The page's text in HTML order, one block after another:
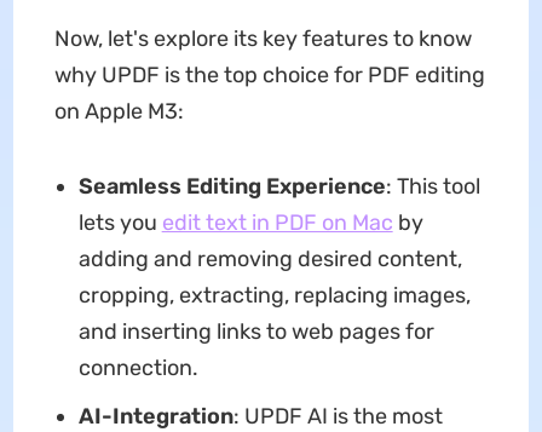
Now, let's explore its key features to know
why UPDF is the top choice for PDF editing
on Apple M3:
Seamless Editing Experience: This tool
lets you edit text in PDF on Mac by
adding and removing desired content,
cropping, extracting, replacing images,
and inserting links to web pages for
connection.
AI-Integration: UPDF AI is the most